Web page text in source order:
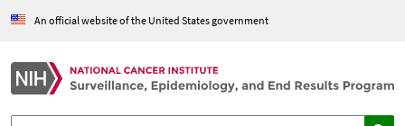
An official website of the United States government